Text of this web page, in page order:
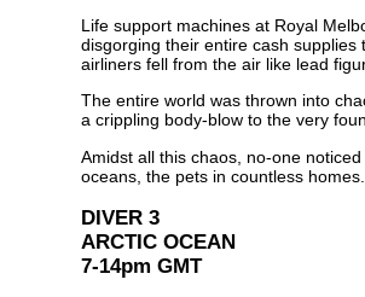
Life support machines at Royal
disgorging their entire cash supplies
airliners fell from the air like lead
The entire world was thrown into
a crippling body-blow to the very
Amidst all this chaos, no-one
oceans, the pets in countless
DIVER 3
ARCTIC OCEAN
7-14pm GMT